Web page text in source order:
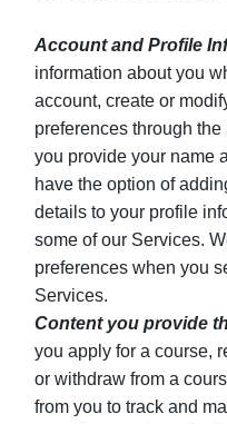
Account and Profile
information about you
account, create or
preferences through
you provide your name
have the option of
details to your profile
some of our Services.
preferences when you
Services.
Content you provide
you apply for a course,
or withdraw from a
from you to track and